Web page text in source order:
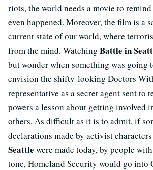
riots, the world needs a movie to
even happened. Moreover, the film is a
current state of our world, where
from the mind. Watching Battle in
but wonder when something was going
envision the shifty-looking Doctors
representative as a secret agent sent to
powers a lesson about getting involved
others. As difficult as it is to admit, if
declarations made by activist
Seattle were made today, by people
tone, Homeland Security would go into